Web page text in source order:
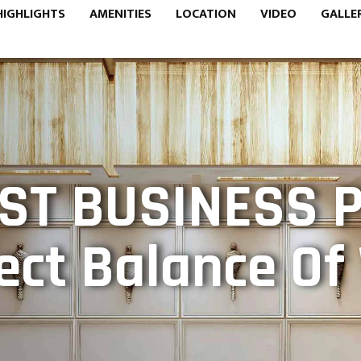
AMENITIES LOCATION VIDEO
BUSINESS
Balance